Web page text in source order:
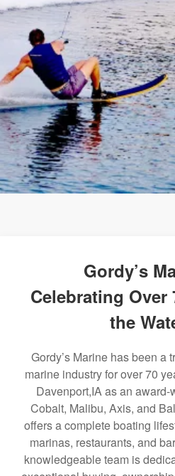
Gordy’s
Celebrating Over
the
Gordy’s Marine has been a
marine industry for over 70
Davenport,IA as an
Cobalt, Malibu, Axis, and
offers a complete boating
marinas, restaurants, and
knowledgeable team is